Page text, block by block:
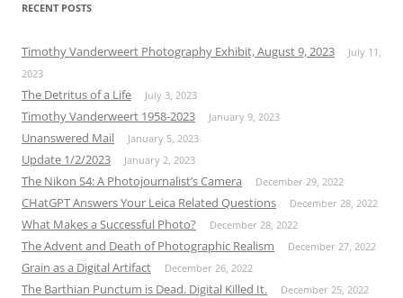
RECENT POSTS
Timothy Vanderweert Photography Exhibit, August 9, 2023
July 11,
2023
The Detritus of a Life July 3, 2023
Timothy Vanderweert 1958-2023 January 9, 2023
Unanswered Mail January 5, 2023
Update 1/2/2023 January 2, 2023
The Nikon S4: A Photojournalist’s Camera December 29, 2022
CHatGPT Answers Your Leica Related Questions December 28, 2022
What Makes a Successful Photo? December 28, 2022
The Advent and Death of Photographic Realism December 27, 2022
Grain as a Digital Artifact December 26, 2022
The Barthian Punctum is Dead. Digital Killed It. December 25, 2022